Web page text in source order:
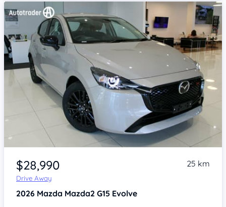
Item 1 of 4
$28,990
Drive Away
25 km
2026 Mazda Mazda2 G15 Evolve